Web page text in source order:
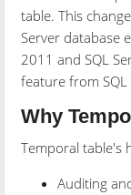
table. This
Server database
2011 and SQL
feature from
Why
Temporal table's
Auditing